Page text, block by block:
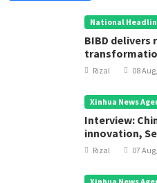
National
BIBD
contribution
Rizal 08
Xinhua News
Interview:
innovation,
Rizal 07